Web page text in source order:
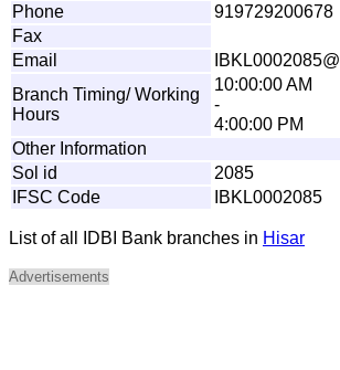
Phone
919729200678
Fax
Email
BKL0002085@
Branch Timing/ Working
Hours
10:00:00 AM
-
4:00:00 PM
Other Information
Sol id
2085
IFSC Code
IBKL0002085
List of all IDBI Bank branches in Hisar
Advertisements